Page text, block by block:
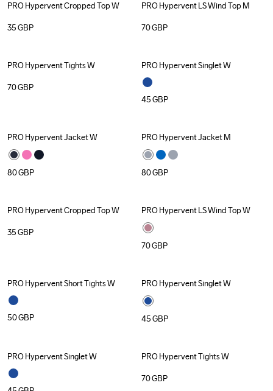
PRO Hypervent Cropped Top W
35GBP
PRO Hypervent LS Wind Top M
70GBP
PRO Hypervent Tights W
70GBP
PRO Hypervent Singlet W
45GBP
PRO Hypervent Jacket W
80GBP
PRO Hypervent Jacket M
80GBP
PRO Hypervent Cropped Top W
35GBP
PRO Hypervent LS Wind Top W
70GBP
PRO Hypervent Short Tights W
50GBP
PRO Hypervent Singlet W
45GBP
PRO Hypervent Singlet W PRO Hypervent Tights W
70GBP